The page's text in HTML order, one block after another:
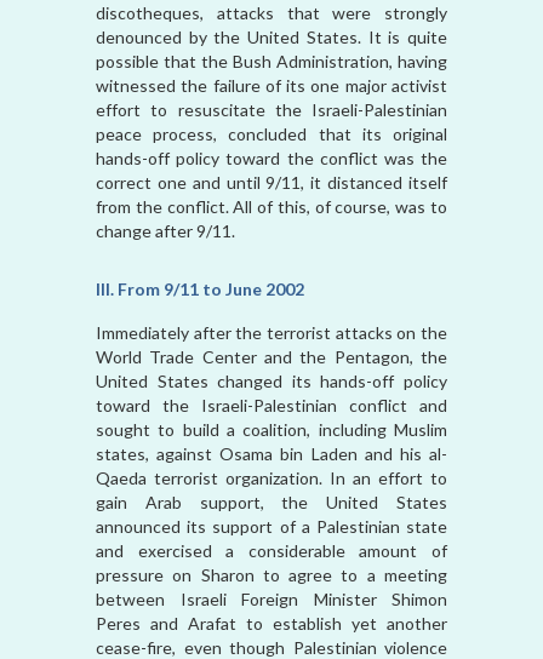
discotheques, attacks that were strongly
denounced by the United States. It is quite
possible that the Bush Administration, having
witnessed the failure of its one major activist
effort to resuscitate the Israeli-Palestinian
peace process, concluded that its original
hands-off policy toward the conflict was the
correct one and until 9/11, it distanced itself
from the conflict. All of this, of course, was to
change after 9/11.
III. From 9/11 to June 2002
Immediately after the terrorist attacks on the
World Trade Center and the Pentagon, the
United States changed its hands-off policy
toward the Israeli-Palestinian conflict and
sought to build a coalition, including Muslim
states, against Osama bin Laden and his al-
Qaeda terrorist organization. In an effort to
gain Arab support, the United States
announced its support of a Palestinian state
and exercised a considerable amount of
pressure on Sharon to agree to a meeting
between Israeli Foreign Minister Shimon
Peres and Arafat to establish yet another
cease-fire, even though Palestinian violence